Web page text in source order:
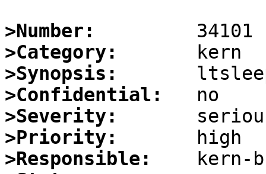
>Number:
>Category:
>Synopsis:
>Confidential:
>Severity:
>Priority:
>Responsible: